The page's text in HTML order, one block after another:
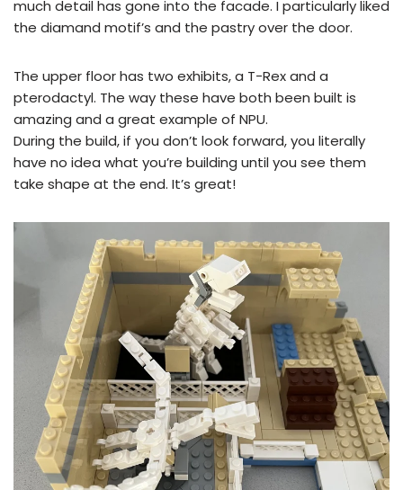
much detail has gone into the facade. I particularly liked
the diamand motif’s and the pastry over the door.
The upper floor has two exhibits, a T-Rex and a
pterodactyl. The way these have both been built is
amazing and a great example of NPU.
During the build, if you don’t look forward, you literally
have no idea what you’re building until you see them
take shape at the end. It’s great!